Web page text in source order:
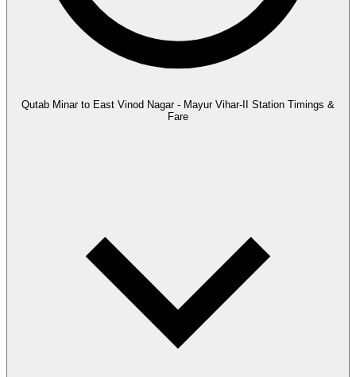
Qutab Minar to East Vinod Nagar - Mayur Vihar-II Station Timings &
Fare